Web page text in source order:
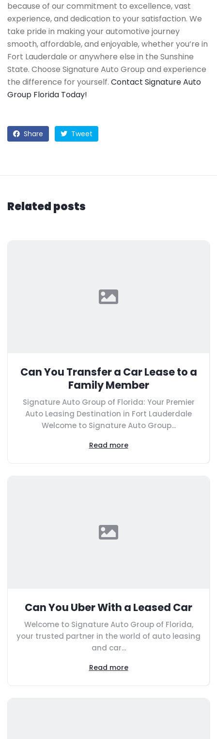
because of our commitment to excellence, vast
experience, and dedication to your satisfaction. We
take pride in making your automotive journey
smooth, affordable, and enjoyable, whether you’re in
Fort Lauderdale or anywhere else in the Sunshine
State. Choose Signature Auto Group and experience
the difference for yourself. Contact Signature Auto
Group Florida Today!
Share Tweet
Related posts
Can You Transfer a Car Lease to a
Family Member
Signature Auto Group of Florida: Your Premier
Auto Leasing Destination in Fort Lauderdale
Welcome to Signature Auto Group...
Read more
Can You Uber With a Leased Car
Welcome to Signature Auto Group of Florida,
your trusted partner in the world of auto leasing
and car...
Read more